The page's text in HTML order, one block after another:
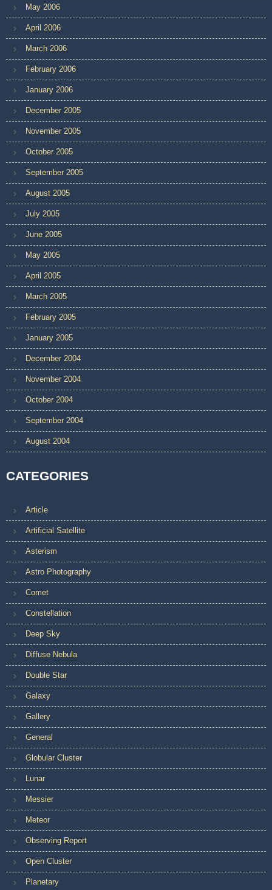
May 2006
April 2006
March 2006
February 2006
January 2006
December 2005
November 2005
October 2005
September 2005
August 2005
July 2005
June 2005
May 2005
April 2005
March 2005
February 2005
January 2005
December 2004
November 2004
October 2004
September 2004
August 2004
CATEGORIES
Article
Artificial Satellite
Asterism
Astro Photography
Comet
Constellation
Deep Sky
Diffuse Nebula
Double Star
Galaxy
Gallery
General
Globular Cluster
Lunar
Messier
Meteor
Observing Report
Open Cluster
Planetary